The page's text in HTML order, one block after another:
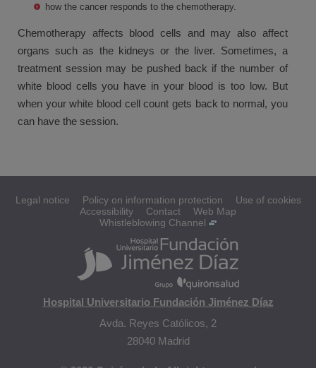
how the cancer responds to the chemotherapy.
Chemotherapy affects blood cells and may also affect
organs such as the kidneys or the liver. Sometimes, a
treatment session may be pushed back if the number of
white blood cells you have in your blood is too low. But
when your white blood cell count gets back to normal, you
can have the session.
Legal notice Policy on information protection
Use of cookies
Accessibility
Contact
Web Map
Whistleblowing Channel
Hospital Universitario Fundación Jiménez Díaz
Avda. Reyes Católicos, 2
28040 Madrid